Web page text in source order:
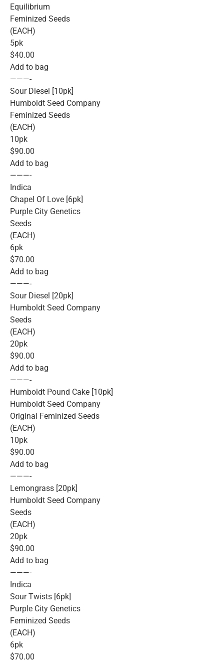
Equilibrium
Feminized Seeds
(EACH)
5pk
$40.00
Add to bag
———-
Sour Diesel [10pk]
Humboldt Seed Company
Feminized Seeds
(EACH)
10pk
$90.00
Add to bag
———-
Indica
Chapel Of Love [6pk]
Purple City Genetics
Seeds
(EACH)
6pk
$70.00
Add to bag
———-
Sour Diesel [20pk]
Humboldt Seed Company
Seeds
(EACH)
20pk
$90.00
Add to bag
———-
Humboldt Pound Cake [10pk]
Humboldt Seed Company
Original Feminized Seeds
(EACH)
10pk
$90.00
Add to bag
———-
Lemongrass [20pk]
Humboldt Seed Company
Seeds
(EACH)
20pk
$90.00
Add to bag
———-
Indica
Sour Twists [6pk]
Purple City Genetics
Feminized Seeds
(EACH)
6pk
$70.00